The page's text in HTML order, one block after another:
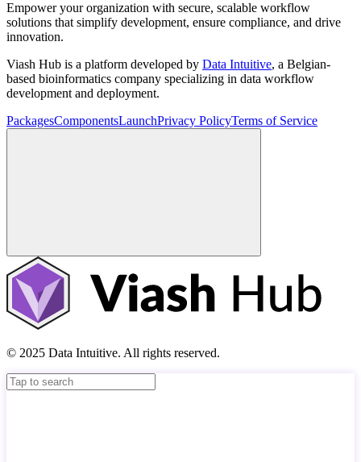
Empower your organization with secure, scalable workflow
solutions that simplify development, ensure compliance, and drive
innovation.
Viash Hub is a platform developed by Data Intuitive, a Belgian-
based bioinformatics company specializing in data workflow
development and deployment.
PackagesComponentsLaunchPrivacy PolicyTerms of Service
© 2025 Data Intuitive. All rights reserved.